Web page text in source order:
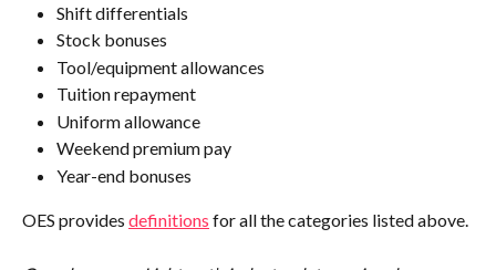
Shift differentials
Stock bonuses
Tool/equipment allowances
Tuition repayment
Uniform allowance
Weekend premium pay
Year-end bonuses
OES provides definitions for all the categories listed above.